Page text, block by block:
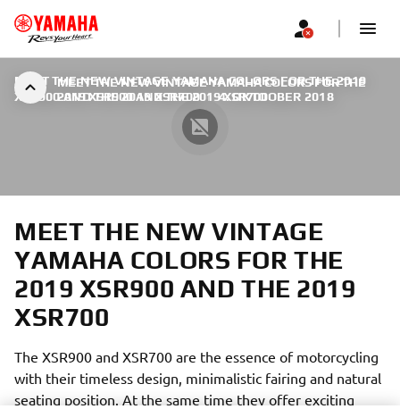
MEET THE NEW VINTAGE YAMAHA COLORS FOR THE
2019 XSR900 AND THE 2019 XSR700
MEET THE NEW VINTAGE YAMAHA COLORS FOR THE 2019
XSR900 AND THE 2019 XSR700 | 4. OKTOOBER 2018
MEET THE NEW VINTAGE
YAMAHA COLORS FOR THE
2019 XSR900 AND THE 2019
XSR700
The XSR900 and XSR700 are the essence of motorcycling
with their timeless design, minimalistic fairing and natural
seating position. At the same time they offer exciting